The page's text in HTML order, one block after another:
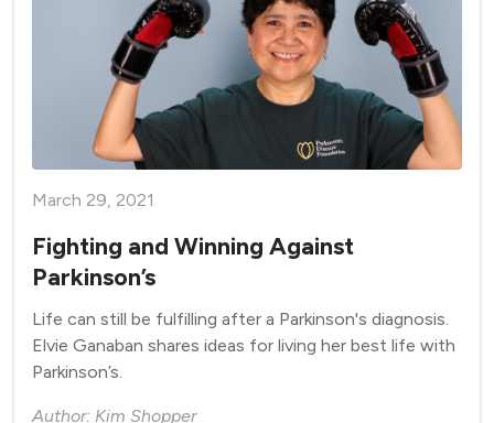
March 29, 2021
Fighting and Winning Against
Parkinson’s
Life can still be fulfilling after a Parkinson's diagnosis.
Elvie Ganaban shares ideas for living her best life with
Parkinson’s.
Author: Kim Shopper